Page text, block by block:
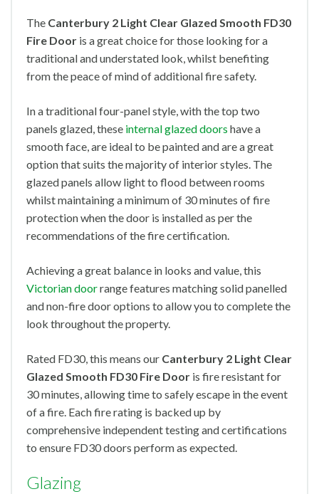
The Canterbury 2 Light Clear Glazed Smooth FD30
Fire Door is a great choice for those looking for a
traditional and understated look, whilst benefiting
from the peace of mind of additional fire safety.
In a traditional four-panel style, with the top two
panels glazed, these internal glazed doors have a
smooth face, are ideal to be painted and are a great
option that suits the majority of interior styles. The
glazed panels allow light to flood between rooms
whilst maintaining a minimum of 30 minutes of fire
protection when the door is installed as per the
recommendations of the fire certification.
Achieving a great balance in looks and value, this
Victorian doorrange features matching solid panelled
and non-fire door options to allow you to complete the
look throughout the property.
Rated FD30, this means our Canterbury 2 Light Clear
Glazed Smooth FD30 Fire Door is fire resistant for
30 minutes, allowing time to safely escape in the event
of a fire. Each fire rating is backed up by
comprehensive independent testing and certifications
to ensure FD30 doors perform as expected.
Glazing